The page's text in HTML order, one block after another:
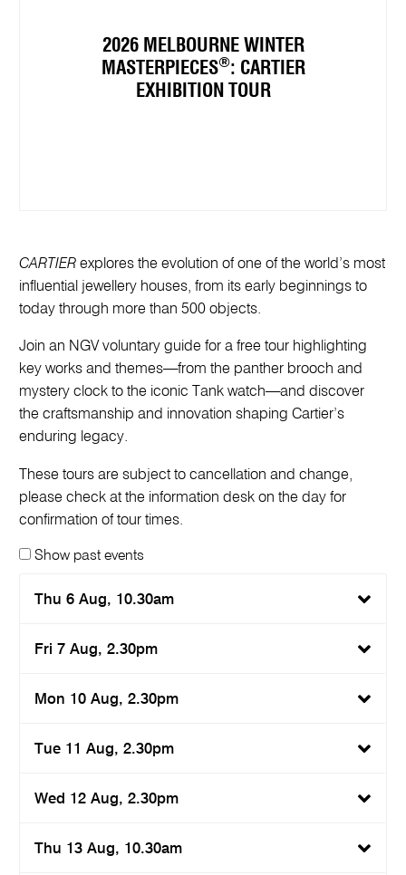
2026 MELBOURNE WINTER
MASTERPIECES®: CARTIER
EXHIBITION TOUR
CARTIERexplores the evolution of one of the world’s most
influential jewellery houses, from its early beginnings to
today through more than 500 objects.
Join an NGV voluntary guide for a free tour highlighting
key works and themes—from the panther brooch and
mystery clock to the iconic Tank watch—and discover
the craftsmanship and innovation shaping Cartier’s
enduring legacy.
These tours are subject to cancellation and change,
please check at the information desk on the day for
confirmation of tour times.
Show past events
Thu 6 Aug, 10.30am
Fri 7 Aug, 2.30pm
Mon 10 Aug, 2.30pm
Tue 11 Aug, 2.30pm
Wed 12 Aug, 2.30pm
Thu 13 Aug, 10.30am